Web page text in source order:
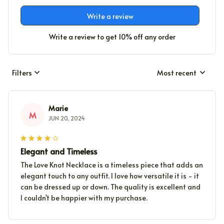
Write a review
Write a review to get 10% off any order
Filters Most recent
M
Marie
JUN 20, 2024
Elegant and Timeless
The Love Knot Necklace is a timeless piece that adds an
elegant touch to any outfit. I love how versatile it is - it
can be dressed up or down. The quality is excellent and
I couldn't be happier with my purchase.